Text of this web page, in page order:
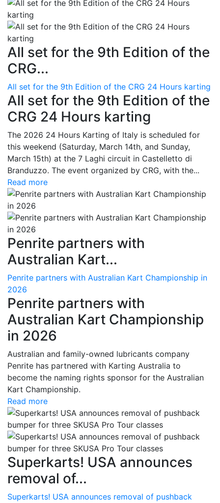
All set for the 9th Edition of the
CRG...
All set for the 9th Edition of the CRG 24 Hours karting
All set for the 9th Edition of the
CRG 24 Hours karting
The 2026 24 Hours Karting of Italy is scheduled for
this weekend (Saturday, March 14th, and Sunday,
March 15th) at the 7 Laghi circuit in Castelletto di
Branduzzo. The event organized by CRG, with the...
Read more
Penrite partners with
Australian Kart...
Penrite partners with Australian Kart Championship in
2026
Penrite partners with
Australian Kart Championship
in 2026
Australian and family-owned lubricants company
Penrite has partnered with Karting Australia to
become the naming rights sponsor for the Australian
Kart Championship.
Read more
Superkarts! USA announces
removal of...
Superkarts! USA announces removal of pushback